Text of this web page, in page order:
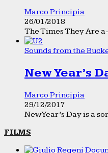
Marco Principia
26/01/2018
The Times They Are
Sounds from the
New Year’s
Marco Principia
29/12/2017
New Year’s Day is a
FILMS